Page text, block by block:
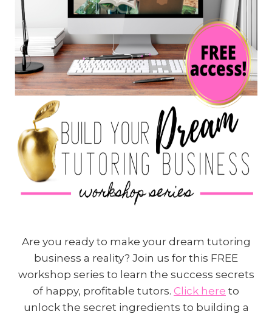
Are you ready to make your dream tutoring
business a reality? Join us for this FREE
workshop series to learn the success secrets
of happy, profitable tutors. Click here to
unlock the secret ingredients to building a